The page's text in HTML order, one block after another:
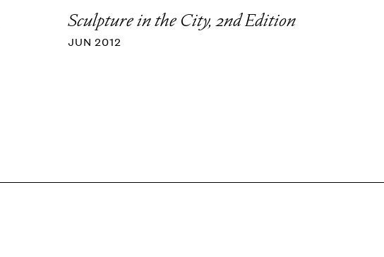
Sculpture in the City, 2nd Edition
JUN 2012